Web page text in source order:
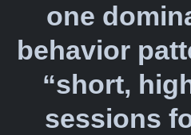
one
behavior
“short,
sessions